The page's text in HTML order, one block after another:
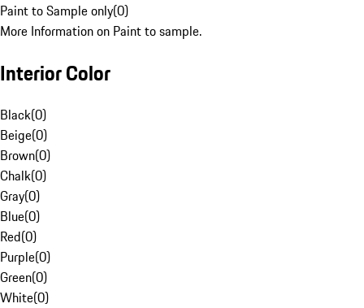
Paint to Sample only(0)
More Information on Paint to sample.
Interior Color
Black(0)
Beige(0)
Brown(0)
Chalk(0)
Gray(0)
Blue(0)
Red(0)
Purple(0)
Green(0)
White(0)